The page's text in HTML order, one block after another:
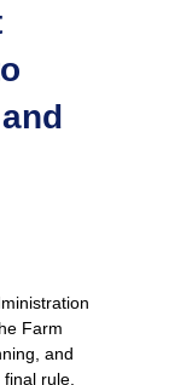
Farm
and
rule,